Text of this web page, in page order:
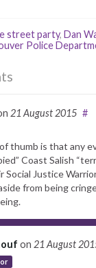
street party, Dan
Police
21 August 2015 #
thumb is that any
Coast Salish
Social Justice
from being
on 21 August